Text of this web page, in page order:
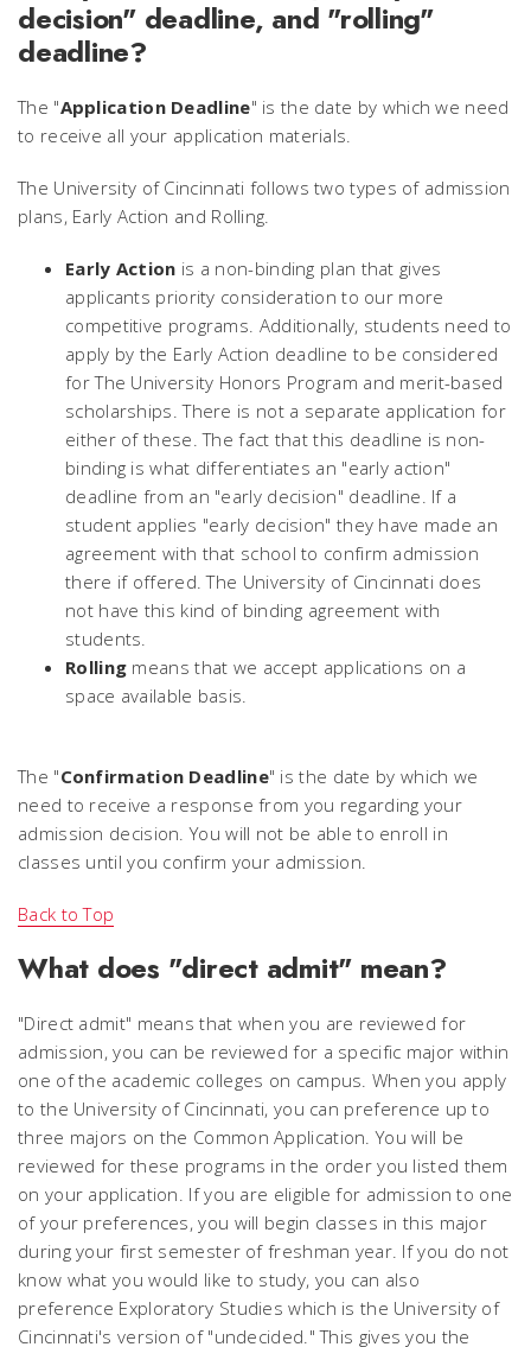
decision" deadline, and "rolling"
deadline?
The "Application Deadline" is the date by which we need
to receive all your application materials.
The University of Cincinnati follows two types of admission
plans, Early Action and Rolling.
Early Action is a non-binding plan that gives
applicants priority consideration to our more
competitive programs. Additionally, students need to
apply by the Early Action deadline to be considered
for The University Honors Program and merit-based
scholarships. There is not a separate application for
either of these. The fact that this deadline is non-
binding is what differentiates an "early action"
deadline from an "early decision" deadline. If a
student applies "early decision" they have made an
agreement with that school to confirm admission
there if offered. The University of Cincinnati does
not have this kind of binding agreement with
students.
Rolling means that we accept applications on a
space available basis.
The "Confirmation Deadline" is the date by which we
need to receive a response from you regarding your
admission decision. You will not be able to enroll in
classes until you confirm your admission.
Back to Top
What does "direct admit" mean?
"Direct admit" means that when you are reviewed for
admission, you can be reviewed for a specific major within
one of the academic colleges on campus. When you apply
to the University of Cincinnati, you can preference up to
three majors on the Common Application. You will be
reviewed for these programs in the order you listed them
on your application. If you are eligible for admission to one
of your preferences, you will begin classes in this major
during your first semester of freshman year. If you do not
know what you would like to study, you can also
preference Exploratory Studies which is the University of
Cincinnati's version of "undecided." This gives you the